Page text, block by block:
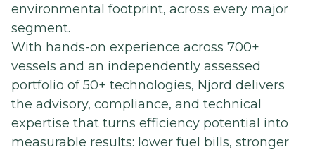
environmental footprint, across every major
segment.
With hands-on experience across 700+
vessels and an independently assessed
portfolio of 50+ technologies, Njord delivers
the advisory, compliance, and technical
expertise that turns efficiency potential into
measurable results: lower fuel bills, stronger